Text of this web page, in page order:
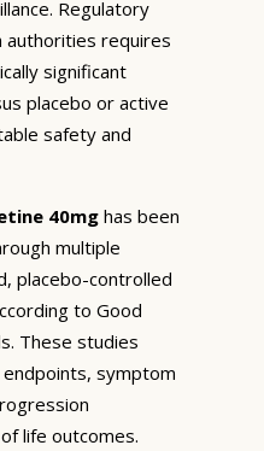
Regulatory
authorities requires
significant
placebo or active
safety and
40mghas been
multiple
placebo-controlled
to Good
These studies
symptom
life outcomes.